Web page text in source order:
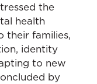
the
health
their families,
identity
to new
by